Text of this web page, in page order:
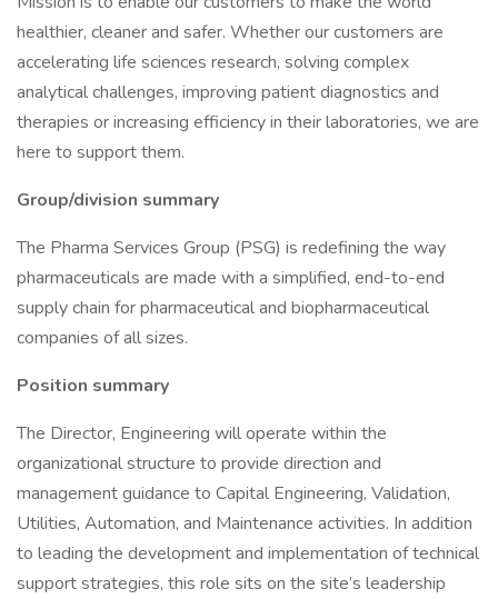
healthier, cleaner and safer. Whether our customers are
accelerating life sciences research, solving complex
analytical challenges, improving patient diagnostics and
therapies or increasing efficiency in their laboratories, we are
here to support them.
Group/division summary
The Pharma Services Group (PSG) is redefining the way
pharmaceuticals are made with a simplified, end-to-end
supply chain for pharmaceutical and biopharmaceutical
companies of all sizes.
Position summary
The Director, Engineering will operate within the
organizational structure to provide direction and
management guidance to Capital Engineering, Validation,
Utilities, Automation, and Maintenance activities. In addition
to leading the development and implementation of technical
support strategies, this role sits on the site’s leadership